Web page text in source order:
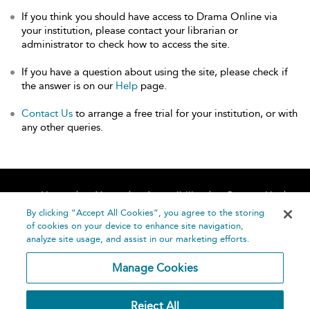
If you think you should have access to Drama Online via
your institution, please contact your librarian or
administrator to check how to access the site.
If you have a question about using the site, please check if
the answer is on our Help page.
Contact Us to arrange a free trial for your institution, or with
any other queries.
Home About Accessibility
Contact Us
Help
By clicking “Accept All Cookies”, you agree to the storing
of cookies on your device to enhance site navigation,
analyze site usage, and assist in our marketing efforts.
Manage Cookies
Reject All